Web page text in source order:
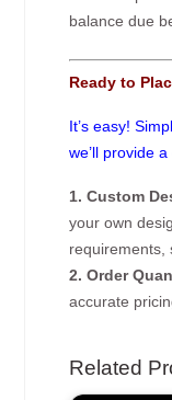
balance due
Ready to
It’s easy!
we’ll provide
1. Custom
your own
requirements,
2. Order
accurate
Related